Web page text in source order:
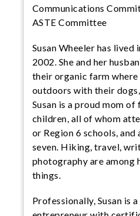
Communications
ASTE Committee
Susan Wheeler has lived
2002. She and her
their organic farm
outdoors with their
Susan is a proud mom
children, all of whom
or Region 6 schools,
seven. Hiking, travel,
photography are among
things.
Professionally, Susan is